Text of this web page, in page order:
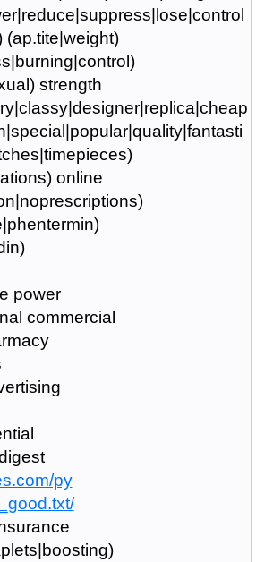
(ap.tite|weight)
strength
online
power
commercial
py